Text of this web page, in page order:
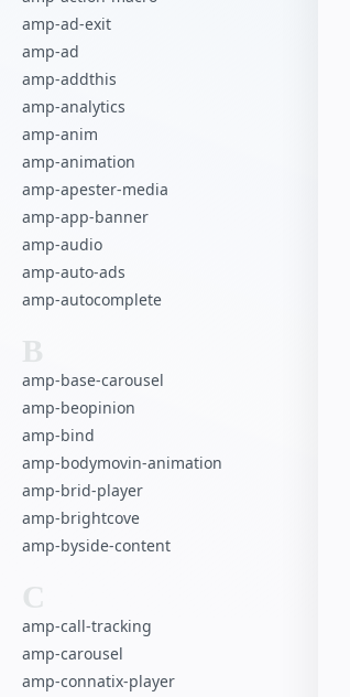
amp-ad-exit
amp-ad
amp-addthis
amp-analytics
amp-anim
amp-animation
amp-apester-media
amp-app-banner
amp-audio
amp-auto-ads
amp-autocomplete
B
amp-base-carousel
amp-beopinion
amp-bind
amp-bodymovin-animation
amp-brid-player
amp-brightcove
amp-byside-content
C
amp-call-tracking
amp-carousel
amp-connatix-player